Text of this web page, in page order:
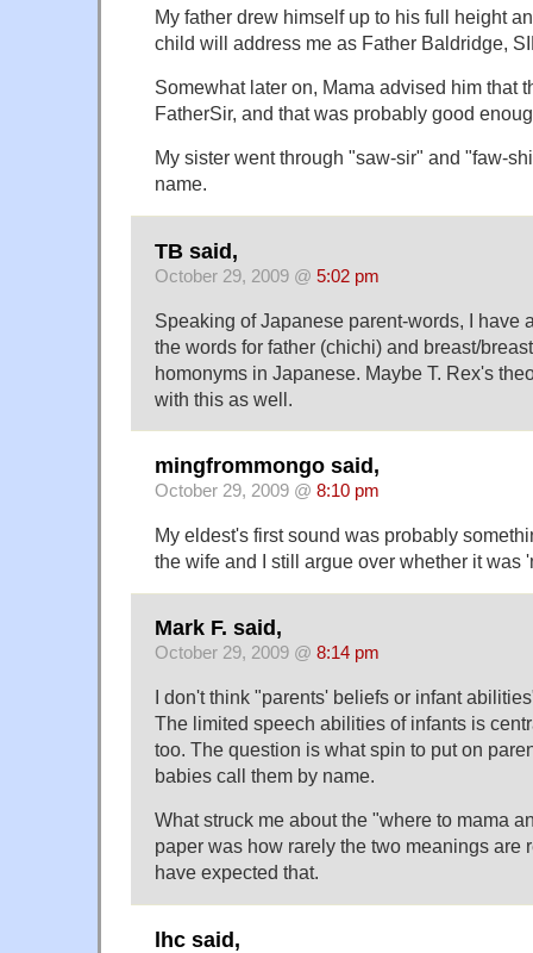
My father drew himself up to his full height
child will address me as Father Baldridge,
Somewhat later on, Mama advised him that
FatherSir, and that was probably good
My sister went through "saw-sir" and "faw-
name.
TB said,
October 29, 2009 @ 5:02 pm
Speaking of Japanese parent-words, I have
the words for father (chichi) and breast/
homonyms in Japanese. Maybe T. Rex's
with this as well.
mingfrommongo said,
October 29, 2009 @ 8:10 pm
My eldest's first sound was probably
the wife and I still argue over whether it was
Mark F. said,
October 29, 2009 @ 8:14 pm
I don't think "parents' beliefs or infant
The limited speech abilities of infants is
too. The question is what spin to put on
babies call them by name.
What struck me about the "where to mama
paper was how rarely the two meanings are
have expected that.
lhc said,